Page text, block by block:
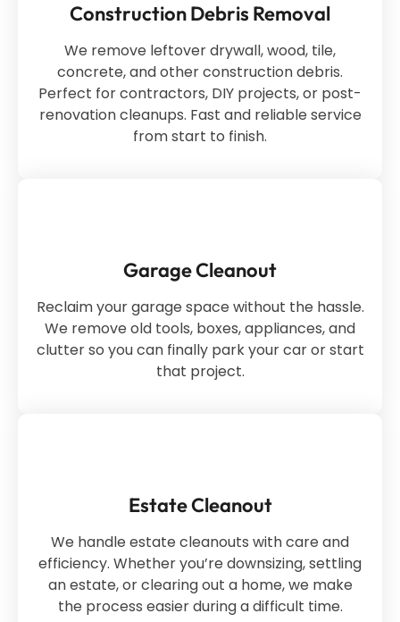
Construction Debris Removal
We remove leftover drywall, wood, tile,
concrete, and other construction debris.
Perfect for contractors, DIY projects, or post-
renovation cleanups. Fast and reliable service
from start to finish.
Garage Cleanout
Reclaim your garage space without the hassle.
We remove old tools, boxes, appliances, and
clutter so you can finally park your car or start
that project.
Estate Cleanout
We handle estate cleanouts with care and
efficiency. Whether you’re downsizing, settling
an estate, or clearing out a home, we make
the process easier during a difficult time.